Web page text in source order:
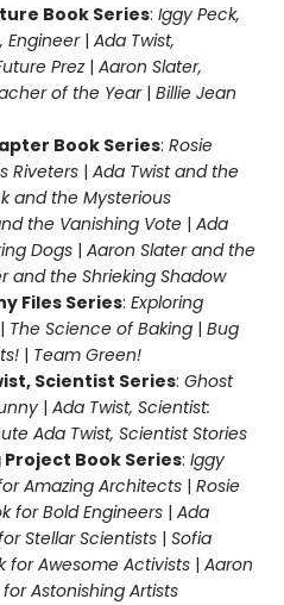
Book Series: Iggy Peck,
Engineer| Ada Twist,
Prez| Aaron Slater,
of the Year | Billie Jean
Book Series: Rosie
Riveters | Ada Twist and the
and the Mysterious
the Vanishing Vote | Ada
Dogs | Aaron Slater and the
and the Shrieking Shadow
Files Series: Exploring
| The Science of Baking | Bug
| Team Green!
Scientist Series: Ghost
| Ada Twist, Scientist:
Ada Twist, Scientist Stories
Book Series: Iggy
Amazing Architects | Rosie
for Bold Engineers | Ada
Stellar Scientists | Sofia
for Awesome Activists | Aaron
for Astonishing Artists